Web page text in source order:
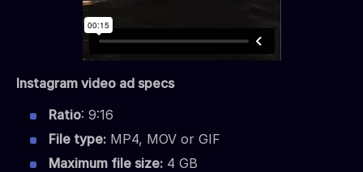
Instagram video ad specs
Ratio: 9:16
File type: MP4, MOV or GIF
Maximum file size: 4 GB